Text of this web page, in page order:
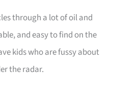
through a lot of oil and
and easy to find on the
kids who are fussy about
the radar.